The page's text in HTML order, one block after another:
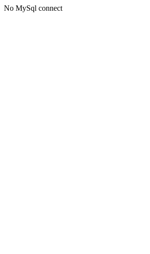
No MySql connect